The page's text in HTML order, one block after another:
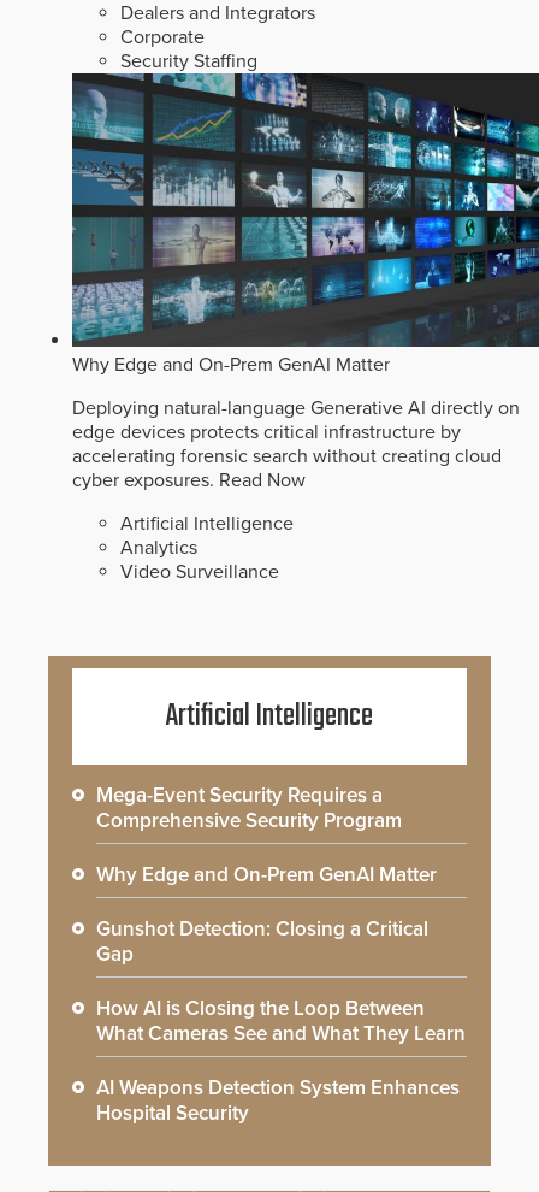
Dealers and Integrators
Corporate
Security Staffing
Why Edge and On-Prem GenAI Matter
Deploying natural-language Generative AI directly on
edge devices protects critical infrastructure by
accelerating forensic search without creating cloud
cyber exposures. Read Now
Artificial Intelligence
Analytics
Video Surveillance
Artificial Intelligence
Mega-Event Security Requires a
Comprehensive Security Program
Why Edge and On-Prem GenAI Matter
Gunshot Detection: Closing a Critical
Gap
How AI is Closing the Loop Between
What Cameras See and What They Learn
AI Weapons Detection System Enhances
Hospital Security